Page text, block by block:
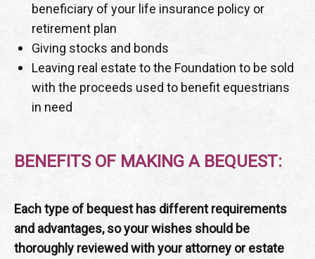
beneficiary of your life insurance policy or
retirement plan
Giving stocks and bonds
Leaving real estate to the Foundation to be sold
with the proceeds used to benefit equestrians
in need
BENEFITS OF MAKING A BEQUEST:
Each type of bequest has different requirements
and advantages, so your wishes should be
thoroughly reviewed with your attorney or estate